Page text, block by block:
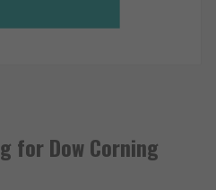
for Dow Corning